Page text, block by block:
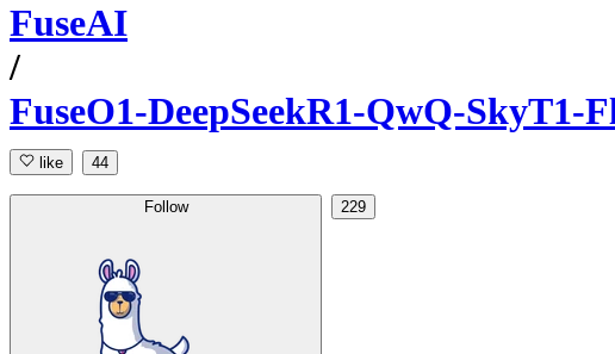
FuseAI
/
FuseO1-DeepSeekR1-QwQ-SkyT1-
like 44
Follow 229